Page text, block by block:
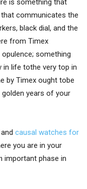
is something that
communicates the
black dial, and the
from Timex
something
life tothe very top in
by Timex ought tobe
years of your
causal watches for
you are in your
important phase in